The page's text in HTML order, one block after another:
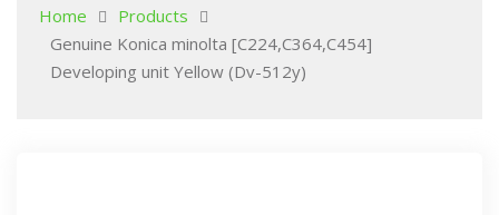
Home
Products
Genuine Konica minolta [C224,C364,C454]
Developing unit Yellow (Dv-512y)